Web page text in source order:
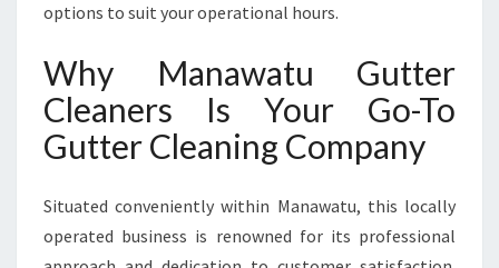
options to suit your operational hours.
Why Manawatu Gutter
Cleaners Is Your Go-To
Gutter Cleaning Company
Situated conveniently within Manawatu, this locally
operated business is renowned for its professional